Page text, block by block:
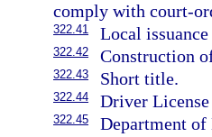
comply with court-
322.41 Local
322.42 Construction
322.43 Short title.
322.44 Driver
322.45 Department